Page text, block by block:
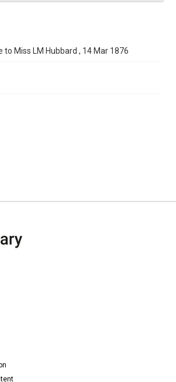
to Miss LM Hubbard , 14 Mar 1876